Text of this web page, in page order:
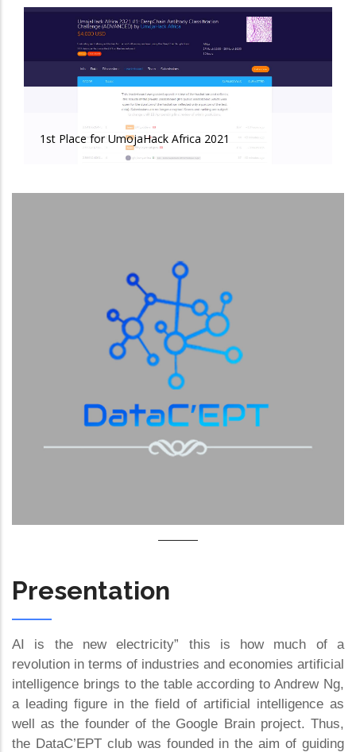
1st Place for UmojaHack Africa 2021
Presentation
AI is the new electricity” this is how much of a
revolution in terms of industries and economies artificial
intelligence brings to the table according to Andrew Ng,
a leading figure in the field of artificial intelligence as
well as the founder of the Google Brain project. Thus,
the DataC’EPT club was founded in the aim of guiding